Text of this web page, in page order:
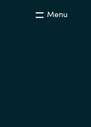
Menu